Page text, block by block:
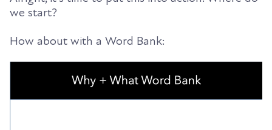
we start?
How about with a Word Bank: